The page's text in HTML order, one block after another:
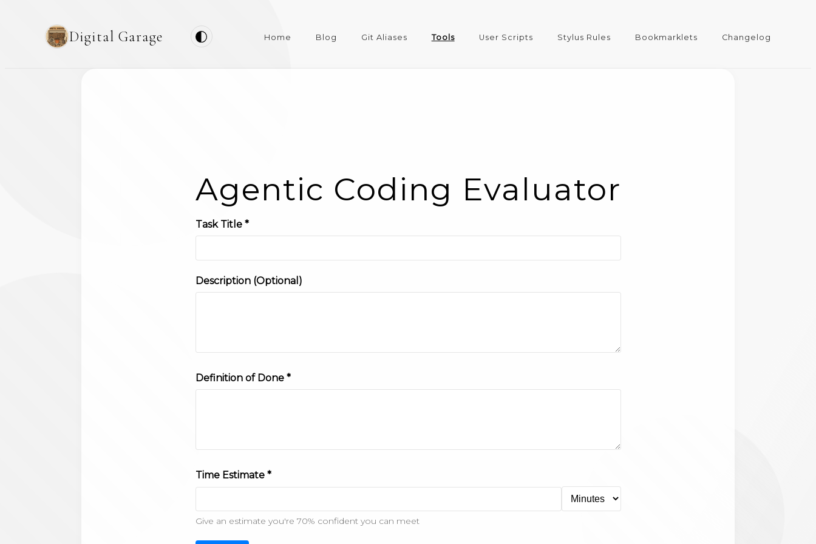
Digital Garage Home Blog Git Aliases Tools User Scripts Stylus Rules Bookmarklets Changelog
Agentic Coding Evaluator
Task Title *
Description (Optional)
Definition of Done *
Time Estimate *
Give an estimate you're 70% confident you can meet